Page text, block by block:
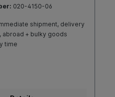
020-4150-06
shipment, delivery
abroad + bulky goods
time